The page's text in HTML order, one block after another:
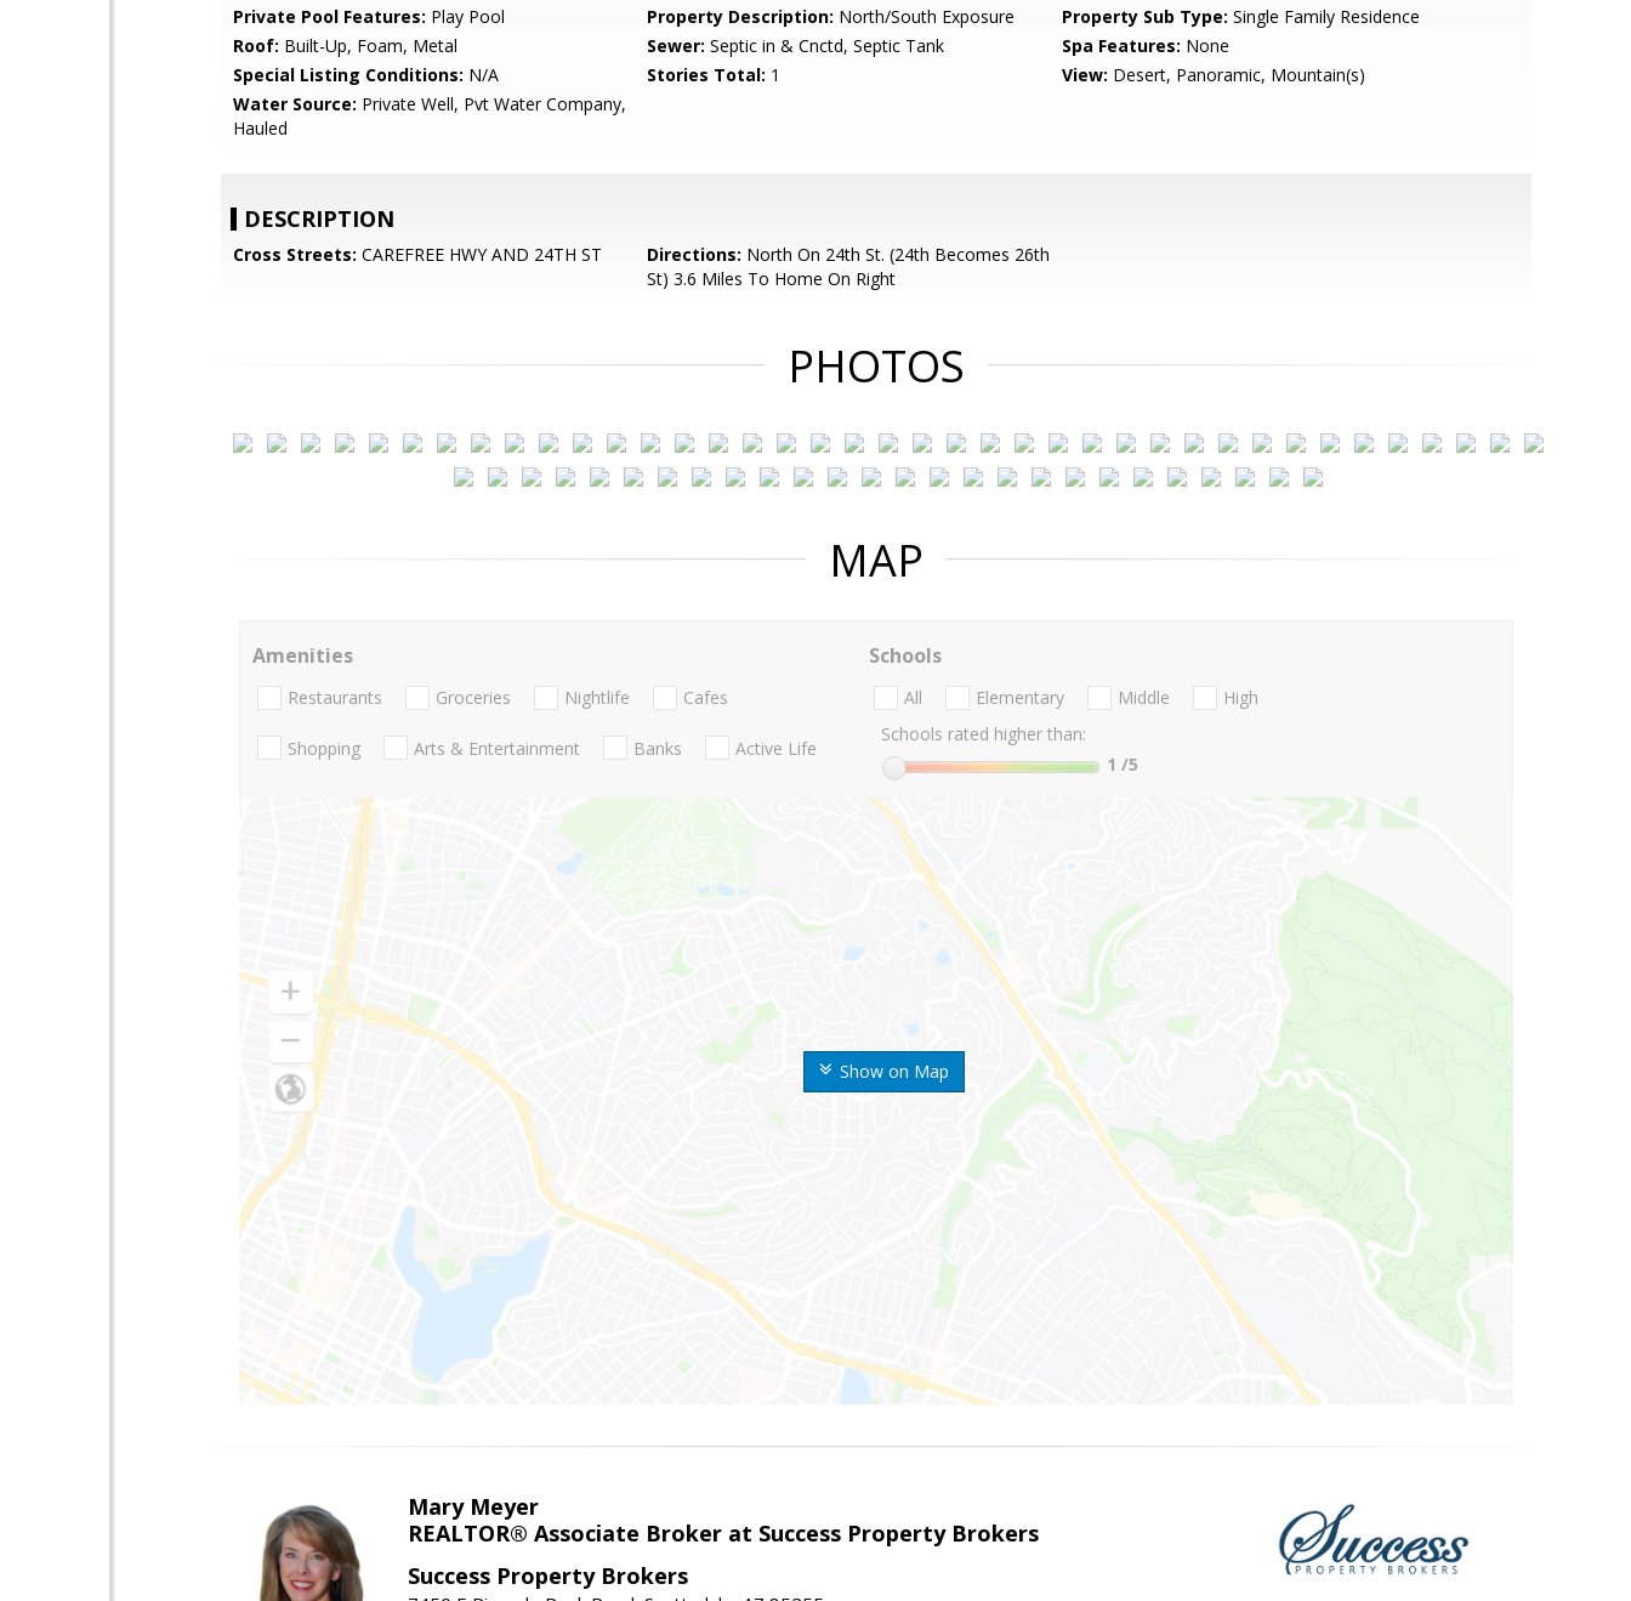
Private Pool Features: Play Pool Property Description: North/South Exposure Property Sub Type: Single Family Residence
Roof: Built-Up, Foam, Metal Sewer: Septic in & Cnctd, Septic Tank Spa Features: None
Special Listing Conditions: N/A Stories Total: 1 View: Desert, Panoramic, Mountain(s)
Water Source: Private Well, Pvt Water Company,
Hauled
DESCRIPTION
Cross Streets: CAREFREE HWY AND 24TH ST Directions: North On 24th St. (24th Becomes 26th
St) 3.6 Miles To Home On Right
PHOTOS
MAP
Show on Map
Amenities
Restaurants Groceries Nightlife Cafes
Shopping Arts & Entertainment Banks Active Life
Schools
All Elementary Middle
High
Schools rated higher than:
1 /5
Mary Meyer
REALTOR® Associate Broker at Success Property Brokers
Success Property Brokers